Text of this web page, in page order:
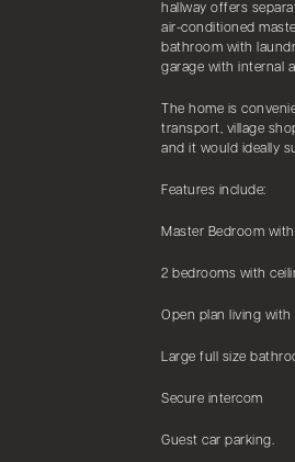
hallway offers
air-conditioned
bathroom with
garage with internal
The home is
transport, village
and it would ideally
Features include:
Master Bedroom
2 bedrooms with
Open plan living
Large full size
Secure intercom
Guest car parking.